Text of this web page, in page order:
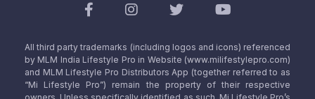
All third party trademarks (including logos and icons) referenced
by MLM India Lifestyle Pro in Website (www.milifestylepro.com)
and MLM Lifestyle Pro Distributors App (together referred to as
“Mi Lifestyle Pro”) remain the property of their respective